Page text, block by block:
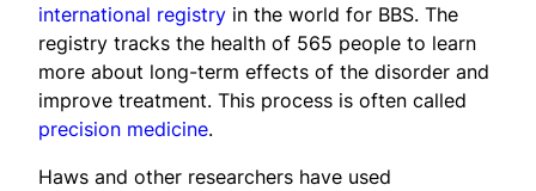
international registry in the world for BBS. The
registry tracks the health of 565 people to learn
more about long-term effects of the disorder and
improve treatment. This process is often called
precision medicine.
Haws and other researchers have used